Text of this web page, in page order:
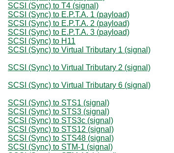
SCSI (Sync) to T4 (signal)
SCSI (Sync) to E.P.T.A. 1 (payload)
SCSI (Sync) to E.P.T.A. 2 (payload)
SCSI (Sync) to E.P.T.A. 3 (payload)
SCSI (Sync) to H11
SCSI (Sync) to Virtual Tributary 1 (signal)
SCSI (Sync) to Virtual Tributary 2 (signal)
SCSI (Sync) to Virtual Tributary 6 (signal)
SCSI (Sync) to STS1 (signal)
SCSI (Sync) to STS3 (signal)
SCSI (Sync) to STS3c (signal)
SCSI (Sync) to STS12 (signal)
SCSI (Sync) to STS48 (signal)
SCSI (Sync) to STM-1 (signal)